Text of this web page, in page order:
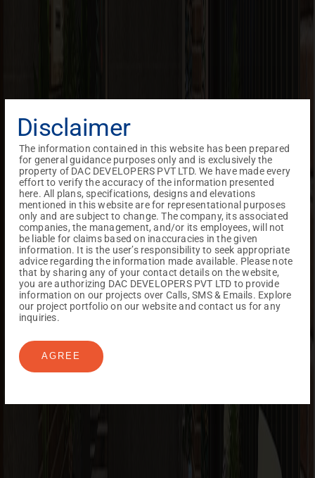
Disclaimer
The information contained in this website has been prepared
for general guidance purposes only and is exclusively the
property of DAC DEVELOPERS PVT LTD. We have made every
effort to verify the accuracy of the information presented
here. All plans, specifications, designs and elevations
mentioned in this website are for representational purposes
only and are subject to change. The company, its associated
companies, the management, and/or its employees, will not
be liable for claims based on inaccuracies in the given
information. It is the user’s responsibility to seek appropriate
advice regarding the information made available. Please note
that by sharing any of your contact details on the website,
you are authorizing DAC DEVELOPERS PVT LTD to provide
information on our projects over Calls, SMS & Emails. Explore
our project portfolio on our website and contact us for any
inquiries.
AGREE